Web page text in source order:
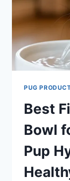
PUG
Best
Bowl
Pup